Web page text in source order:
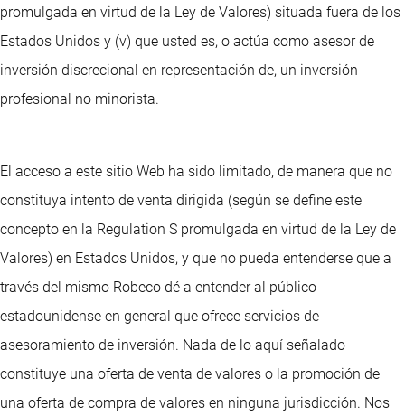
promulgada en virtud de la Ley de Valores) situada fuera de los
Estados Unidos y (v) que usted es, o actúa como asesor de
inversión discrecional en representación de, un inversión
profesional no minorista.
El acceso a este sitio Web ha sido limitado, de manera que no
constituya intento de venta dirigida (según se define este
concepto en la Regulation S promulgada en virtud de la Ley de
Valores) en Estados Unidos, y que no pueda entenderse que a
través del mismo Robeco dé a entender al público
estadounidense en general que ofrece servicios de
asesoramiento de inversión. Nada de lo aquí señalado
constituye una oferta de venta de valores o la promoción de
una oferta de compra de valores en ninguna jurisdicción. Nos